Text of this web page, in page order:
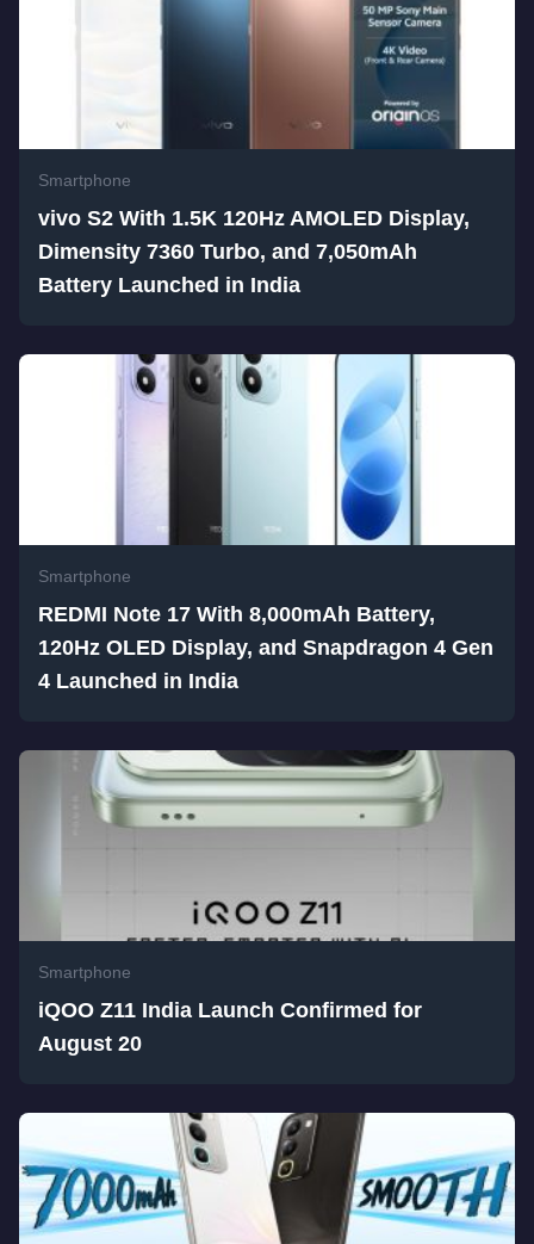
Smartphone
vivo S2 With 1.5K 120Hz AMOLED Display,
Dimensity 7360 Turbo, and 7,050mAh
Battery Launched in India
Smartphone
REDMI Note 17 With 8,000mAh Battery,
120Hz OLED Display, and Snapdragon 4 Gen
4 Launched in India
Smartphone
iQOO Z11 India Launch Confirmed for
August 20